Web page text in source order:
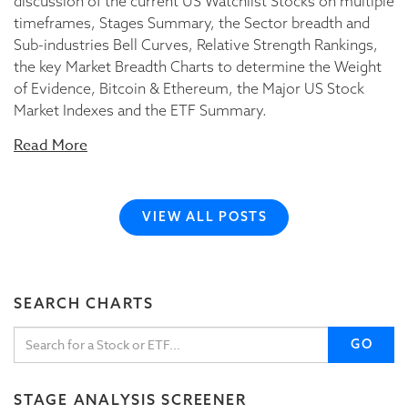
timeframes, Stages Summary, the Sector breadth and
Sub-industries Bell Curves, Relative Strength Rankings,
the key Market Breadth Charts to determine the Weight
of Evidence, Bitcoin & Ethereum, the Major US Stock
Market Indexes and the ETF Summary.
Read More
VIEW ALL POSTS
SEARCH CHARTS
GO
STAGE ANALYSIS SCREENER